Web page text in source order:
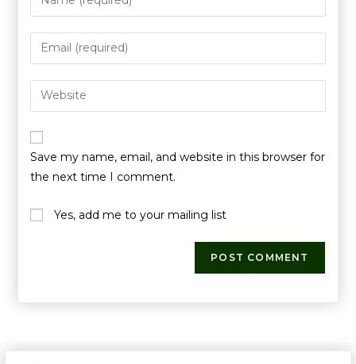
Save my name, email, and website in this browser for
the next time I comment.
Yes, add me to your mailing list